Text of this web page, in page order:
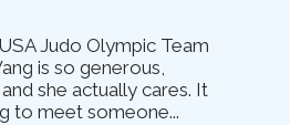
Judo Olympic Team
is so generous,
she actually cares. It
to meet someone...